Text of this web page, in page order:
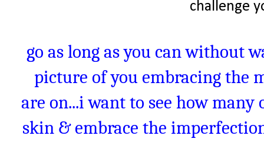
challenge
go as long as you can without
picture of you embracing the
are on...i want to see how
skin & embrace the